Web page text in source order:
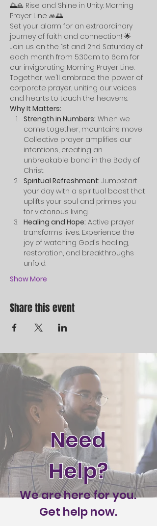
🌅🙏 Rise and Shine in Unity: Morning
Prayer Line 🙏🌅
Set your alarm for an extraordinary
journey of faith and connection! 🌟
Join us on the 1st and 2nd Saturday of
each month from 5:30am to 6am for
our invigorating Morning Prayer Line.
Together, we'll embrace the power of
corporate prayer, uniting our voices
and hearts to touch the heavens.
Why It Matters:
Strength in Numbers: When we
come together, mountains move!
Collective prayer amplifies our
intentions, creating an
unbreakable bond in the Body of
Christ.
Spiritual Refreshment: Jumpstart
your day with a spiritual boost that
uplifts your soul and primes you
for victorious living.
Healing and Hope: Active prayer
transforms lives. Experience the
joy of watching God's healing,
restoration, and breakthroughs
unfold.
Show More
Share this event
Need
Help?
We are here for you.
Get help now.